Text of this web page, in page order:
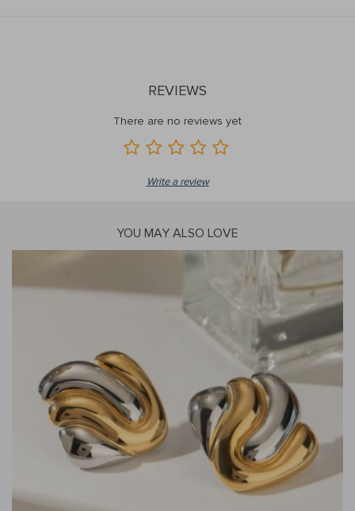
REVIEWS
There are no reviews yet
Write a review
YOU MAY ALSO LOVE